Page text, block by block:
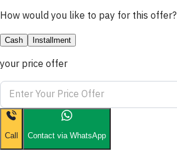
How would you like to pay for this offer?
Cash Installment
your price offer
Call Contact via WhatsApp